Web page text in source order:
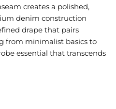
creates a polished,
denim construction
drape that pairs
from minimalist basics to
essential that transcends